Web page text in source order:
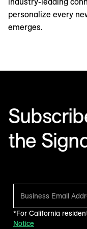
personalize every
emerges.
the
*For California
Notice